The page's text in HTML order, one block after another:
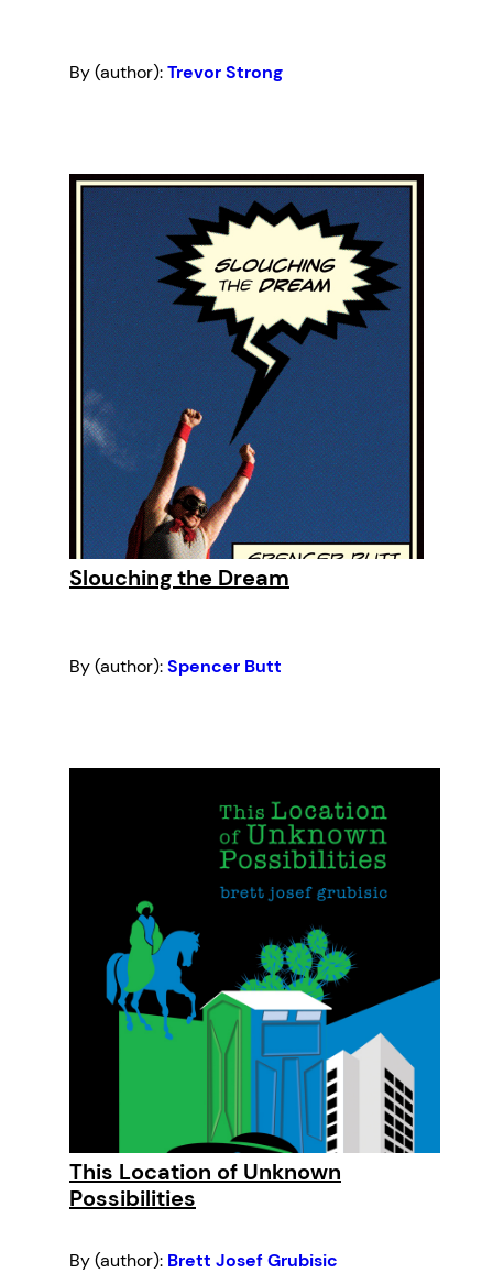
By (author):Trevor Strong
Slouching the Dream
By (author):Spencer Butt
This Location of Unknown
Possibilities
By (author): Brett Josef Grubisic